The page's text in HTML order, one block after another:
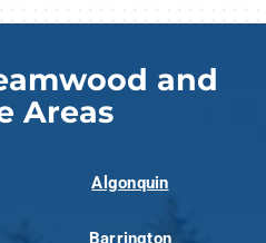
and
Areas
Algonquin
Barrington